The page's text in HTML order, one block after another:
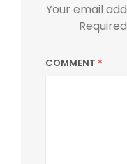
Your email
COMMENT *